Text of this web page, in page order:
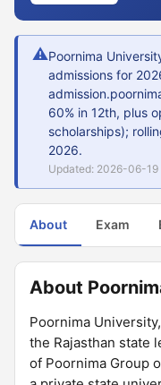
⚠Poornima
admissions for
60% in 12th, plus
scholarships);
2026.
Updated: 2026-06-19
About Exam
About
Poornima
the Rajasthan state
of Poornima Group